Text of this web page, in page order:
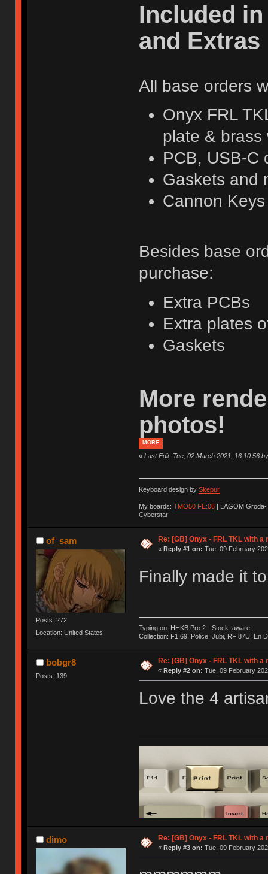
Included
and Extras
All base orders
Onyx FRL
plate & brass
PCB, USB-C
Gaskets and
Cannon
Besides base
purchase:
Extra PCBs
Extra plates
Gaskets
More
photos!
MORE
« Last Edit: Tue, 02 March 2021, 16:10:56
Keyboard design by Skepur
My boards: TMO50 FE:06| LAGOM
Cyberstar
of_sam
Posts: 272
Location: United States
Re: [GB] Onyx - FRL TKL with a
« Reply #1 on: Tue, 09 February
Finally made it
Typing on: HHKB Pro 2 - Stock :aware:
Collection: F1.69, Police, Jubi, RF 87U, En
bobgr8
Posts: 139
Re: [GB] Onyx - FRL TKL with a
« Reply #2 on: Tue, 09 February
Love the 4
dimo Re: [GB] Onyx - FRL TKL with a
« Reply #3 on: Tue, 09 February